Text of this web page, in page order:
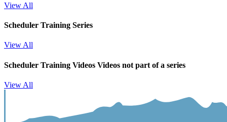
View All
Scheduler Training Series
View All
Scheduler Training Videos Videos not part of a series
View All